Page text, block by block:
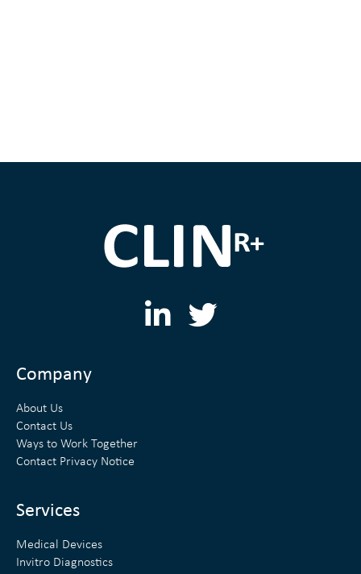
L
T
Company
About Us
Contact Us
Ways to Work Together
Contact Privacy Notice
Services
Medical Devices
Invitro Diagnostics